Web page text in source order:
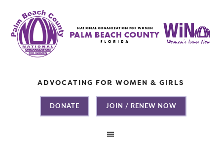
ADVOCATING FOR WOMEN & GIRLS
DONATE JOIN / RENEW NOW